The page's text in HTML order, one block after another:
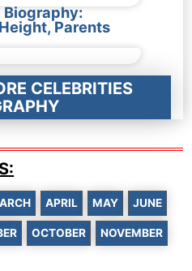
Biography:
Parents
CELEBRITIES
APRIL MAY JUNE
OCTOBER NOVEMBER